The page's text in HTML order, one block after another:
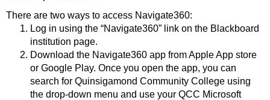
There are two ways to access Navigate360:
Log in using the “Navigate360” link on the Blackboard
institution page.
Download the Navigate360 app from Apple App store
or Google Play. Once you open the app, you can
search for Quinsigamond Community College using
the drop-down menu and use your QCC Microsoft